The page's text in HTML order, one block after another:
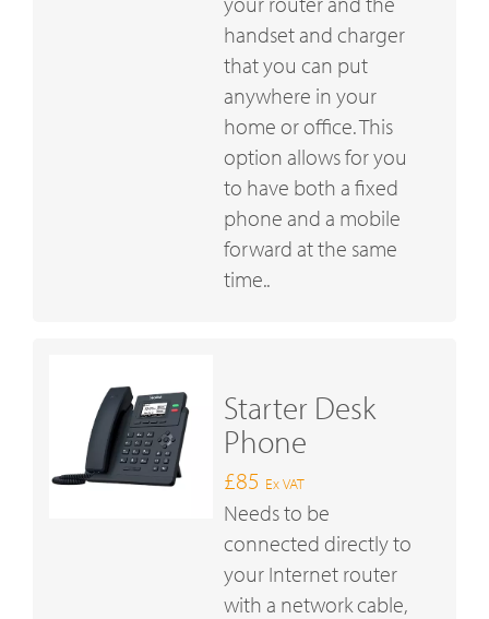
handset and charger
that you can put
anywhere in your
home or office. This
option allows for you
to have both a fixed
phone and a mobile
forward at the same
time..
Starter Desk
Phone
£85 Ex VAT
Needs to be
connected directly to
your Internet router
with a network cable,